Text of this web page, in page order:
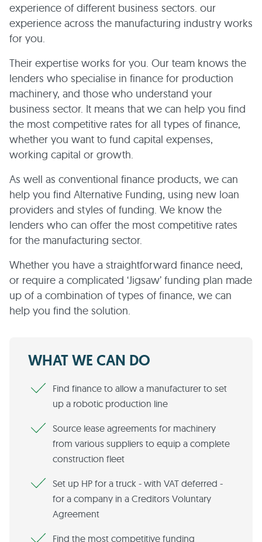
experience of different business sectors. our
experience across the manufacturing industry works
for you.
Their expertise works for you. Our team knows the
lenders who specialise in finance for production
machinery, and those who understand your
business sector. It means that we can help you find
the most competitive rates for all types of finance,
whether you want to fund capital expenses,
working capital or growth.
As well as conventional finance products, we can
help you find Alternative Funding, using new loan
providers and styles of funding. We know the
lenders who can offer the most competitive rates
for the manufacturing sector.
Whether you have a straightforward finance need,
or require a complicated ‘Jigsaw’ funding plan made
up of a combination of types of finance, we can
help you find the solution.
WHAT WE CAN DO
Find finance to allow a manufacturer to set
up a robotic production line
Source lease agreements for machinery
from various suppliers to equip a complete
construction fleet
Set up HP for a truck - with VAT deferred -
for a company in a Creditors Voluntary
Agreement
Find the most competitive funding